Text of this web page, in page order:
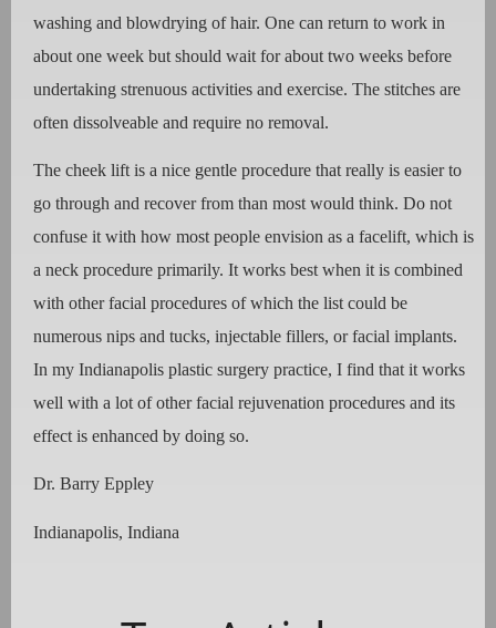
washing and blowdrying of hair. One can return to work in
about one week but should wait for about two weeks before
undertaking strenuous activities and exercise. The stitches are
often dissolveable and require no removal.
The cheek lift is a nice gentle procedure that really is easier to
go through and recover from than most would think. Do not
confuse it with how most people envision as a facelift, which is
a neck procedure primarily. It works best when it is combined
with other facial procedures of which the list could be
numerous nips and tucks, injectable fillers, or facial implants.
In my Indianapolis plastic surgery practice, I find that it works
well with a lot of other facial rejuvenation procedures and its
effect is enhanced by doing so.
Dr. Barry Eppley
Indianapolis, Indiana